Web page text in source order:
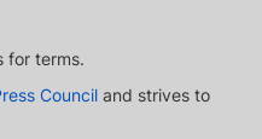
for terms.
Council and strives to